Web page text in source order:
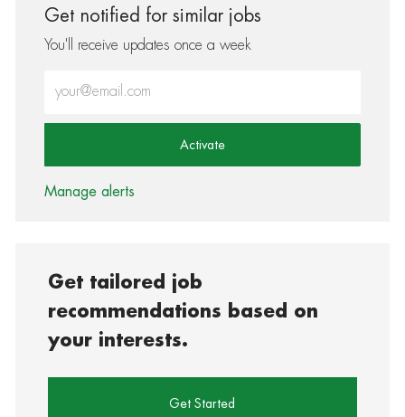
Get notified for similar jobs
You'll receive updates once a week
Activate
Manage alerts
Get tailored job
recommendations based on
your interests.
Get Started